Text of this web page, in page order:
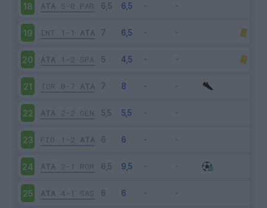
18 ATA 5-0 PAR
19 INT 1-1 ATA
20 ATA 1-2 SPA
21 TOR 0-7 ATA
22 ATA 2-2 GEN
23 FIO 1-2 ATA
24 ATA 2-1 ROM
25 ATA 4-1 SAS